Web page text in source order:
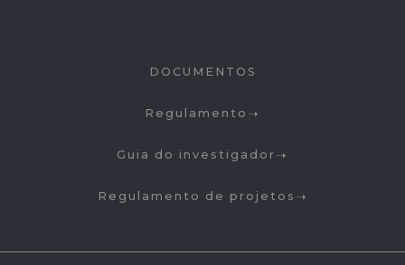
DOCUMENTOS
Regulamento
Guia do investigador
Regulamento de projetos